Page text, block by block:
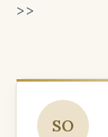
>>
SO